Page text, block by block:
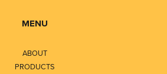
MENU
ABOUT
PRODUCTS